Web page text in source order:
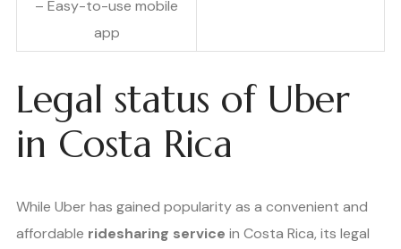
– Easy-to-use mobile
app
Legal status of Uber
in Costa Rica
While Uber has gained popularity as a convenient and
affordable ridesharing service in Costa Rica, its legal